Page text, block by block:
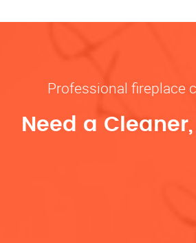
Professional fireplace
Need a